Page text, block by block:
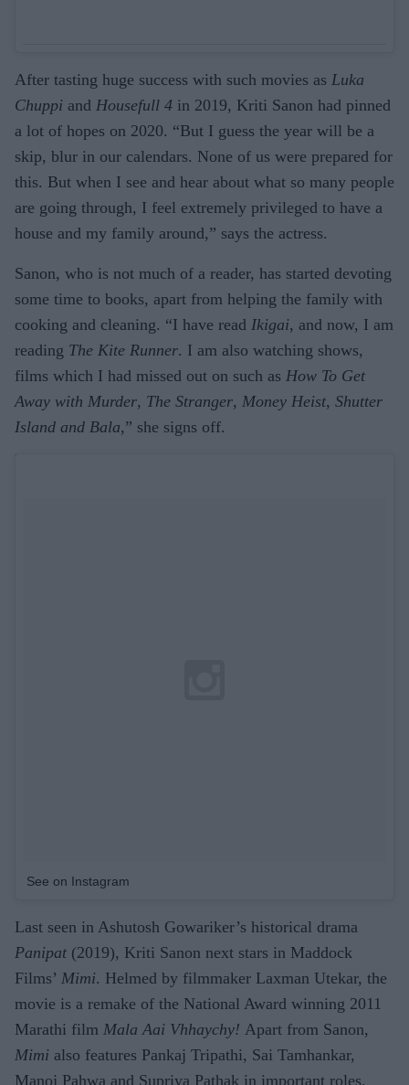
After tasting huge success with such movies as Luka
Chuppi and Housefull 4 in 2019, Kriti Sanon had pinned
a lot of hopes on 2020. “But I guess the year will be a
skip, blur in our calendars. None of us were prepared for
this. But when I see and hear about what so many people
are going through, I feel extremely privileged to have a
house and my family around,” says the actress.
Sanon, who is not much of a reader, has started devoting
some time to books, apart from helping the family with
cooking and cleaning. “I have read Ikigai, and now, I am
reading The Kite Runner. I am also watching shows,
films which I had missed out on such as How To Get
Away with Murder, The Stranger, Money Heist, Shutter
Island and Bala,” she signs off.
See on Instagram
Last seen in Ashutosh Gowariker’s historical drama
Panipat (2019), Kriti Sanon next stars in Maddock
Films’ Mimi. Helmed by filmmaker Laxman Utekar, the
movie is a remake of the National Award winning 2011
Marathi film Mala Aai Vhhaychy! Apart from Sanon,
Mimi also features Pankaj Tripathi, Sai Tamhankar,
Manoj Pahwa and Supriya Pathak in important roles.